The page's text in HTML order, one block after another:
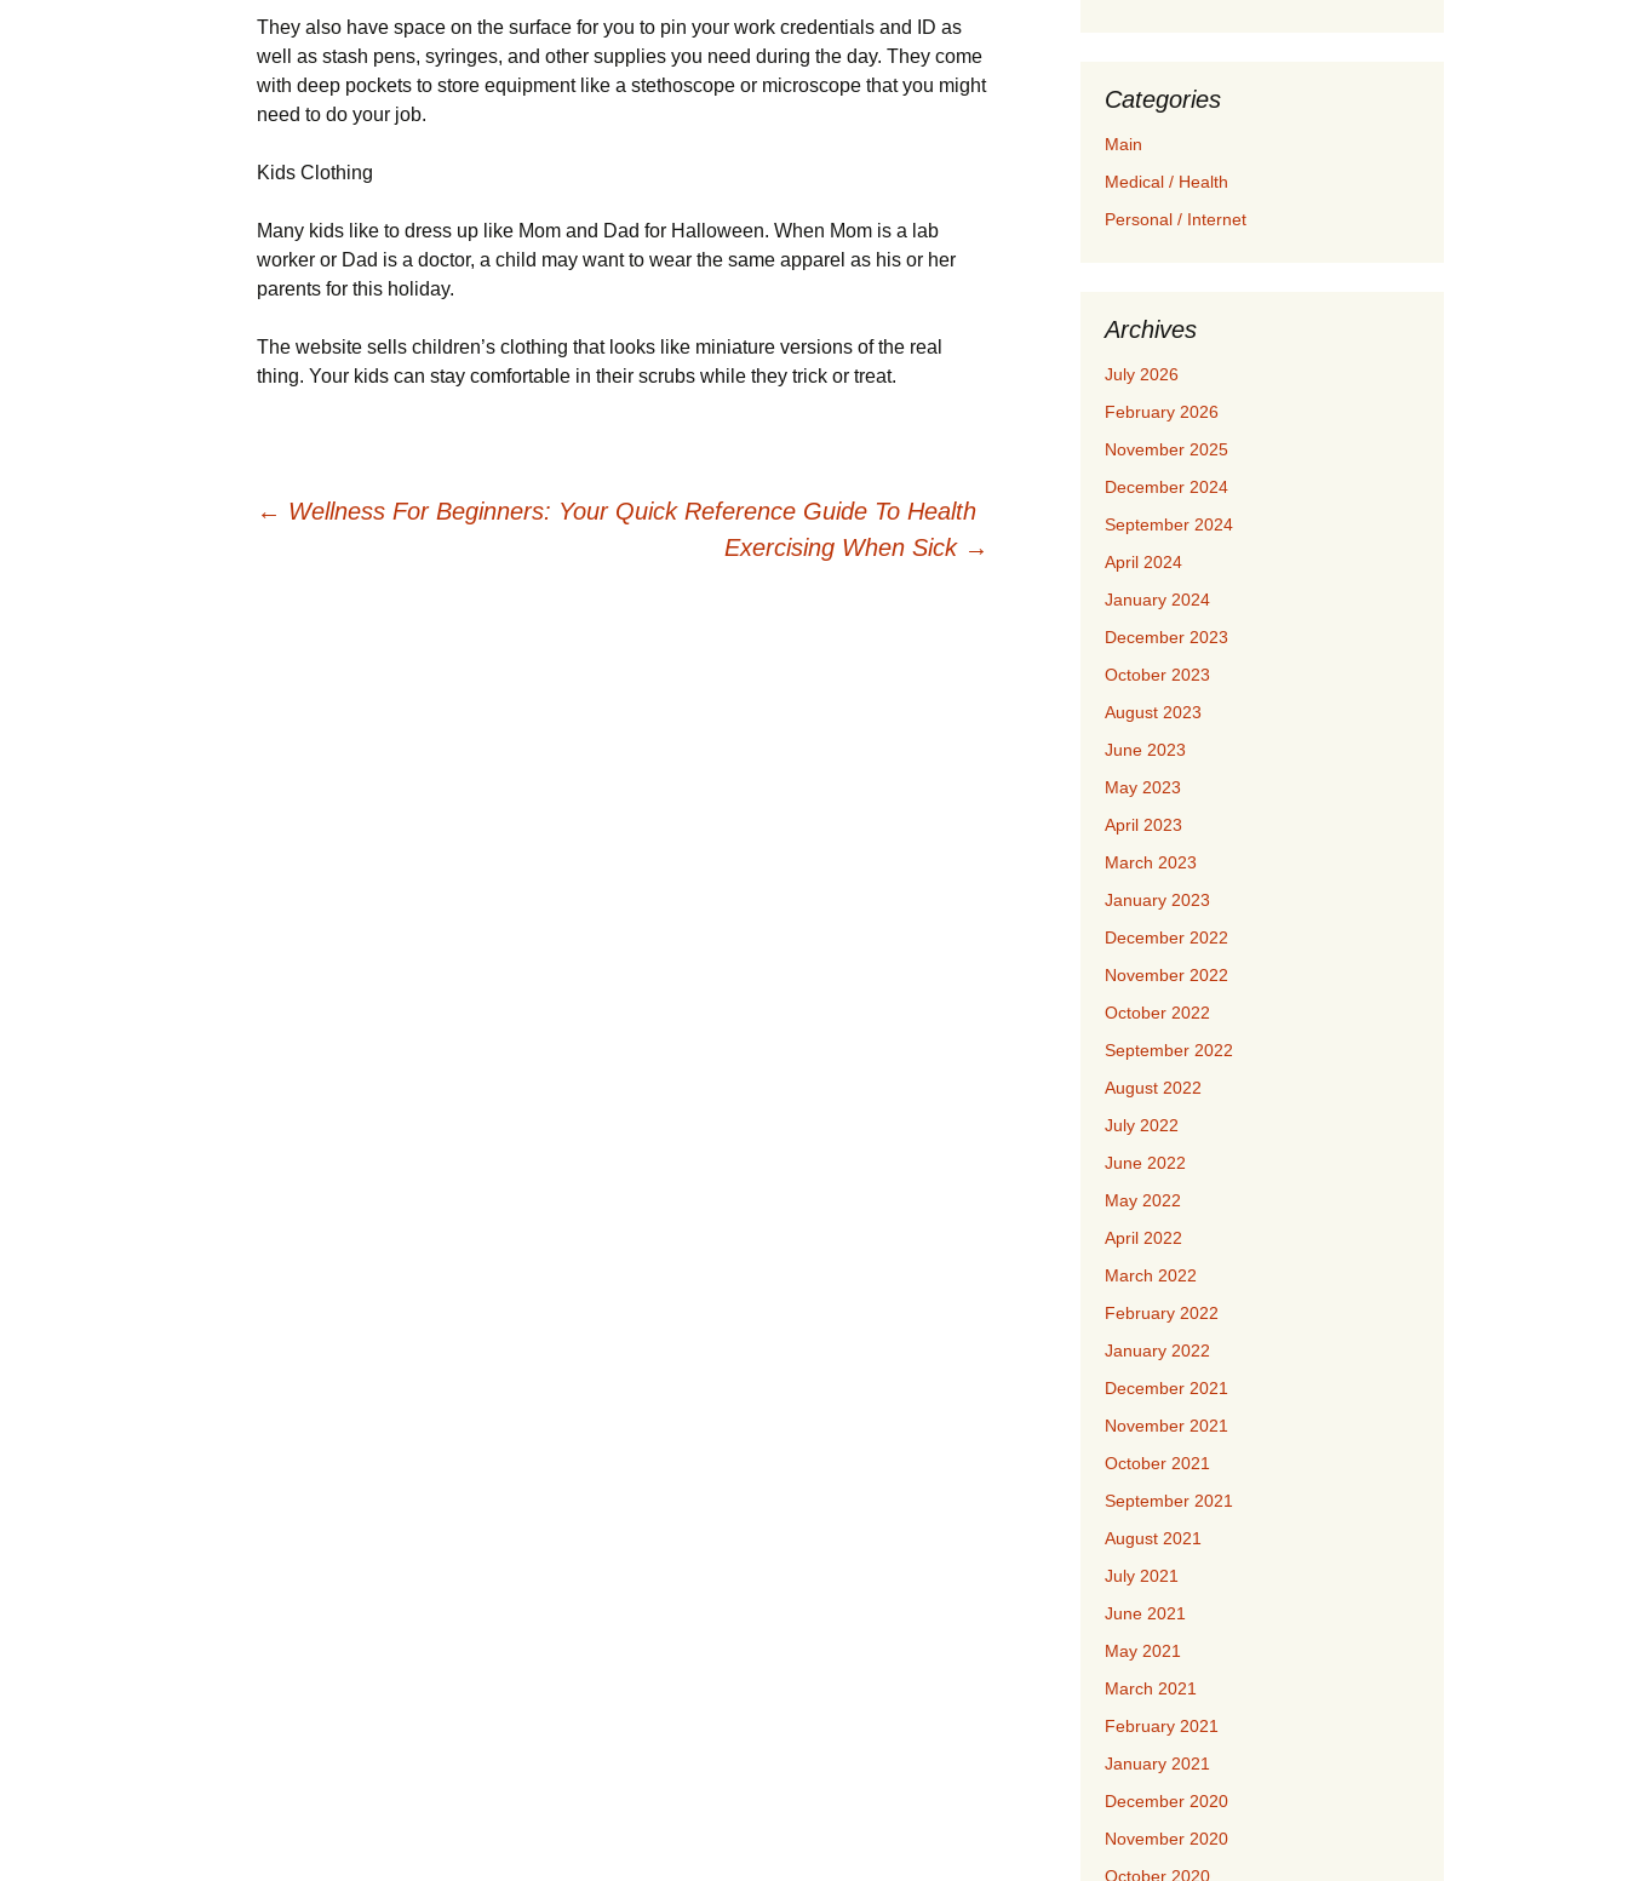
They also have space on the surface for you to pin your work credentials and ID as
well as stash pens, syringes, and other supplies you need during the day. They come
with deep pockets to store equipment like a stethoscope or microscope that you might
need to do your job.
Kids Clothing
Many kids like to dress up like Mom and Dad for Halloween. When Mom is a lab
worker or Dad is a doctor, a child may want to wear the same apparel as his or her
parents for this holiday.
The website sells children’s clothing that looks like miniature versions of the real
thing. Your kids can stay comfortable in their scrubs while they trick or treat.
← Wellness For Beginners: Your Quick Reference Guide To Health
Exercising When Sick →
Categories
Main
Medical / Health
Personal / Internet
Archives
July 2026
February 2026
November 2025
December 2024
September 2024
April 2024
January 2024
December 2023
October 2023
August 2023
June 2023
May 2023
April 2023
March 2023
January 2023
December 2022
November 2022
October 2022
September 2022
August 2022
July 2022
June 2022
May 2022
April 2022
March 2022
February 2022
January 2022
December 2021
November 2021
October 2021
September 2021
August 2021
July 2021
June 2021
May 2021
March 2021
February 2021
January 2021
December 2020
November 2020
October 2020